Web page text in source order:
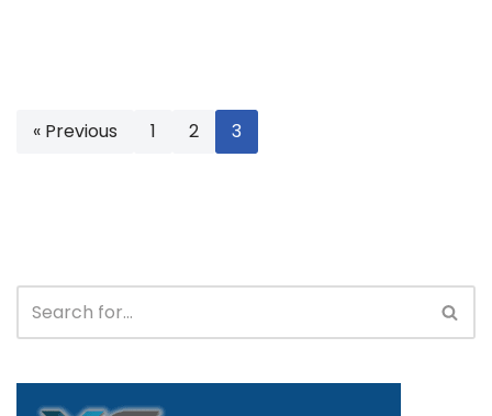
« Previous 1 2 3